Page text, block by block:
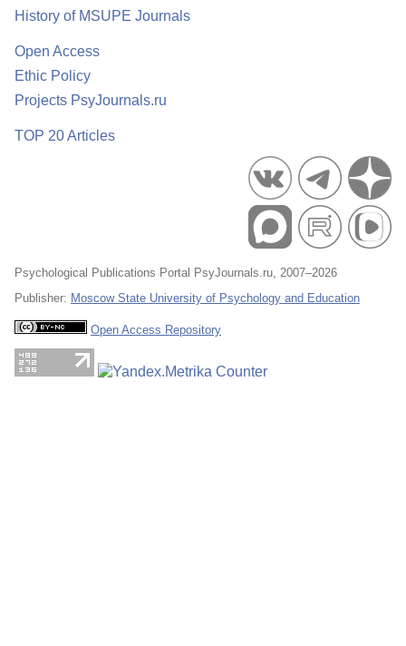
History of MSUPE Journals
Open Access
Ethic Policy
Projects PsyJournals.ru
TOP 20 Articles
Psychological Publications Portal PsyJournals.ru, 2007–2026
Publisher: Moscow State University of Psychology and Education
Open Access Repository